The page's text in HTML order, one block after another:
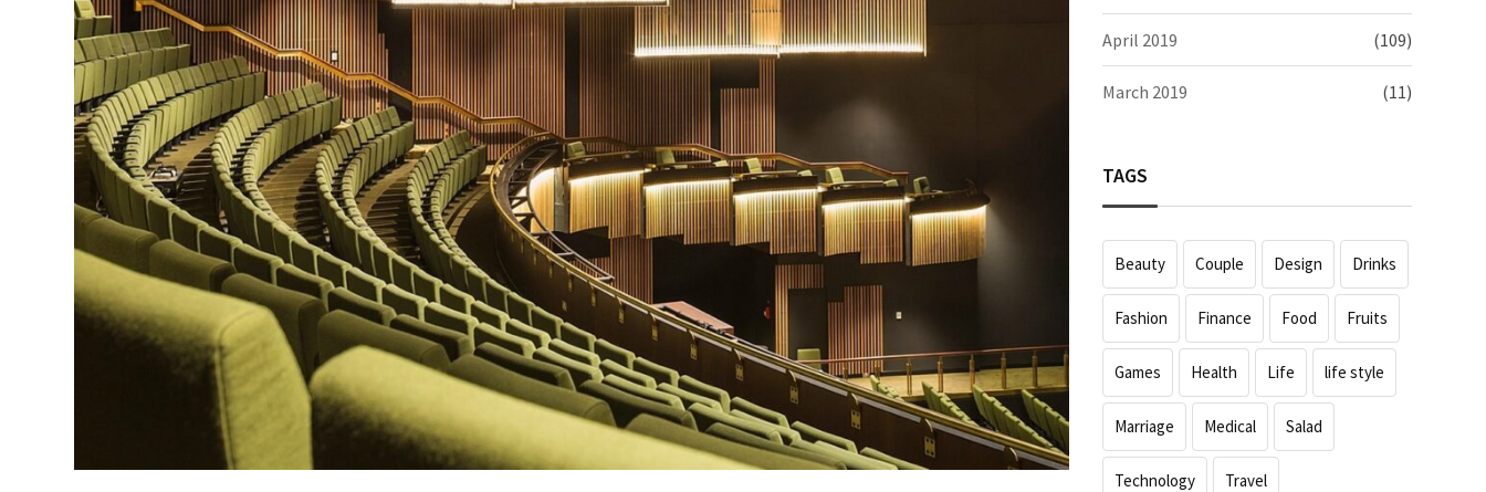
April 2019 (109)
March 2019 (11)
TAGS
Beauty Couple Design Drinks
Fashion Finance Food Fruits
Games Health Life life style
Marriage Medical Salad
Technology Travel